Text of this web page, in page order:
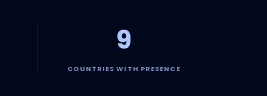
9
COUNTRIES WITH PRESENCE